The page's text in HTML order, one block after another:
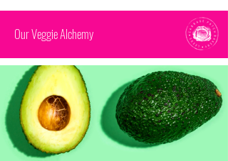
Our Veggie Alchemy